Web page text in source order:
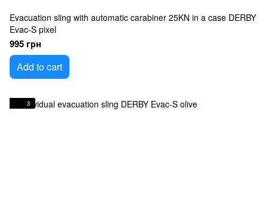
Evacuation sling with automatic carabiner 25KN in a case DERBY
Evac-S pixel
995 грн
Add to cart
3